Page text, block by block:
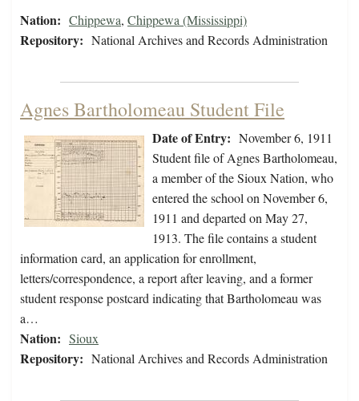
Nation: Chippewa, Chippewa (Mississippi)
Repository: National Archives and Records Administration
Agnes Bartholomeau Student File
Date of Entry: November 6, 1911
Student file of Agnes Bartholomeau,
a member of the Sioux Nation, who
entered the school on November 6,
1911 and departed on May 27,
1913. The file contains a student
information card, an application for enrollment,
letters/correspondence, a report after leaving, and a former
student response postcard indicating that Bartholomeau was
a…
Nation: Sioux
Repository: National Archives and Records Administration